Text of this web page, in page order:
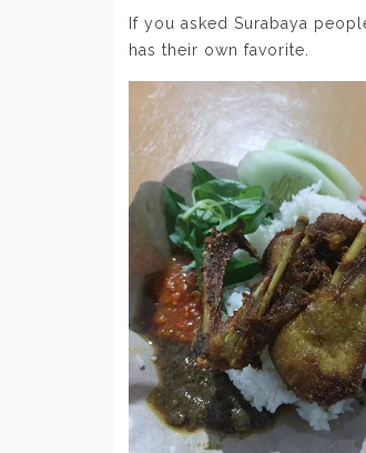
If you asked Surabaya
has their own favorite.